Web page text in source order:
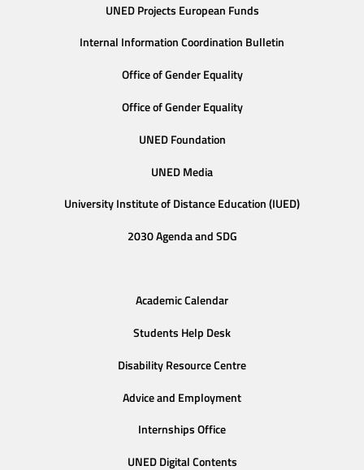
UNED Projects European Funds
Internal Information Coordination Bulletin
Office of Gender Equality
Office of Gender Equality
UNED Foundation
UNED Media
University Institute of Distance Education (IUED)
2030 Agenda and SDG
Academic Calendar
Students Help Desk
Disability Resource Centre
Advice and Employment
Internships Office
UNED Digital Contents